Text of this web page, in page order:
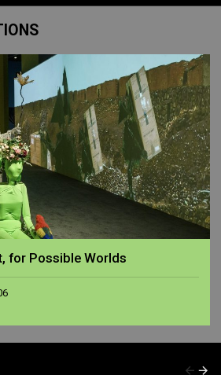
for Possible Worlds